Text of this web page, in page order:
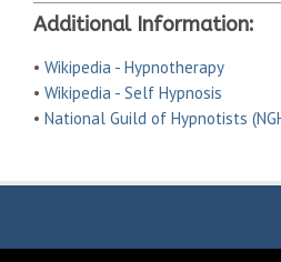
Additional Information:
• Wikipedia - Hypnotherapy
• Wikipedia - Self Hypnosis
• National Guild of Hypnotists